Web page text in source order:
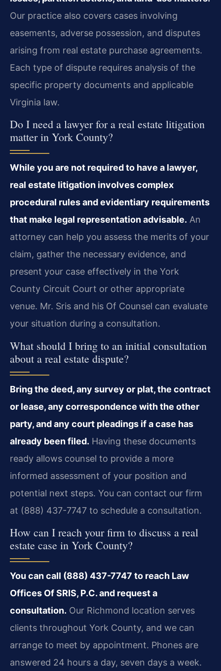
Our practice also covers cases involving
easements, adverse possession, and disputes
arising from real estate purchase agreements.
Each type of dispute requires analysis of the
specific property documents and applicable
Virginia law.
Do I need a lawyer for a real estate litigation
matter in York County?
While you are not required to have a lawyer,
real estate litigation involves complex
procedural rules and evidentiary requirements
that make legal representation advisable. An
attorney can help you assess the merits of your
claim, gather the necessary evidence, and
present your case effectively in the York
County Circuit Court or other appropriate
venue. Mr. Sris and his Of Counsel can evaluate
your situation during a consultation.
What should I bring to an initial consultation
about a real estate dispute?
Bring the deed, any survey or plat, the contract
or lease, any correspondence with the other
party, and any court pleadings if a case has
already been filed. Having these documents
ready allows counsel to provide a more
informed assessment of your position and
potential next steps. You can contact our firm
at (888) 437-7747 to schedule a consultation.
How can I reach your firm to discuss a real
estate case in York County?
You can call (888) 437-7747 to reach Law
Offices Of SRIS, P.C. and request a
consultation. Our Richmond location serves
clients throughout York County, and we can
arrange to meet by appointment. Phones are
answered 24 hours a day, seven days a week.